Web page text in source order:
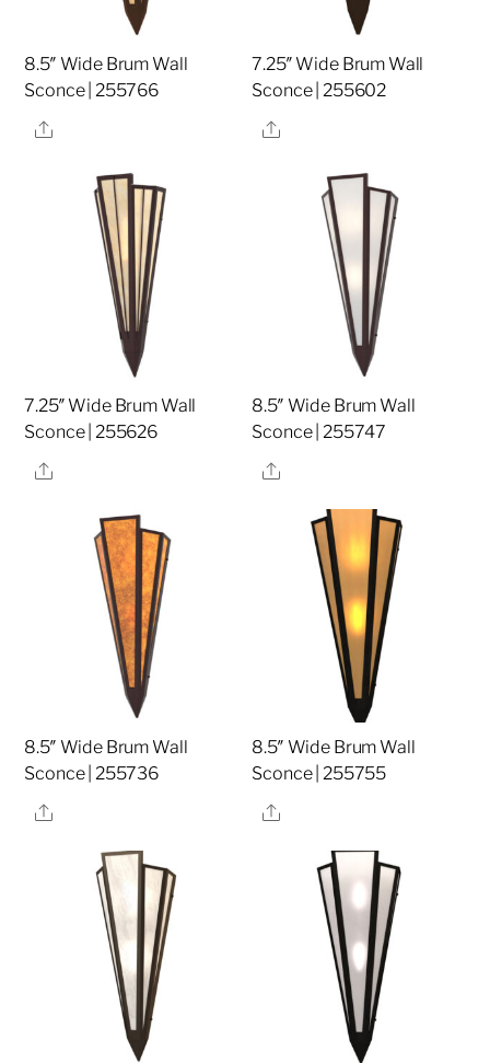
8.5″ Wide Brum Wall
Sconce | 255766
Share
7.25″ Wide Brum Wall
Sconce | 255602
Share
7.25″ Wide Brum Wall
Sconce | 255626
Share
8.5″ Wide Brum Wall
Sconce | 255747
Share
8.5″ Wide Brum Wall
Sconce | 255736
Share
8.5″ Wide Brum Wall
Sconce | 255755
Share